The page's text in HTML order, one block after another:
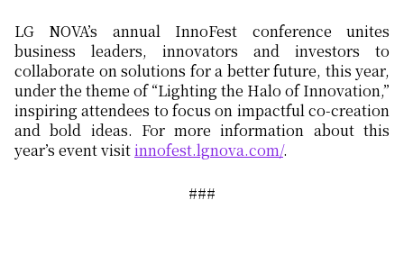
LG NOVA’s annual InnoFest conference unites
business leaders, innovators and investors to
collaborate on solutions for a better future, this year,
under the theme of “Lighting the Halo of Innovation,”
inspiring attendees to focus on impactful co-creation
and bold ideas. For more information about this
year’s event visitinnofest.lgnova.com/.
###